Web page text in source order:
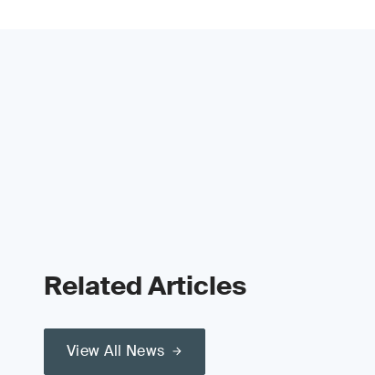
Related Articles
View All News